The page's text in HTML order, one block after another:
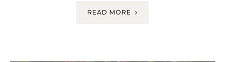
READ MORE